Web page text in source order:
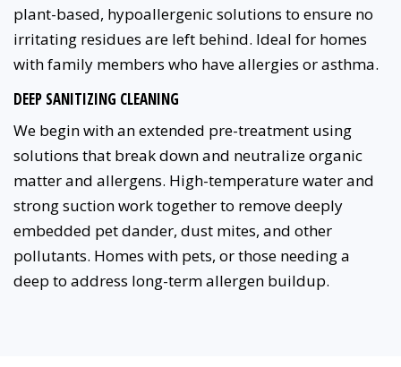
plant-based, hypoallergenic solutions to ensure no
irritating residues are left behind. Ideal for homes
with family members who have allergies or asthma.
DEEP SANITIZING CLEANING
We begin with an extended pre-treatment using
solutions that break down and neutralize organic
matter and allergens. High-temperature water and
strong suction work together to remove deeply
embedded pet dander, dust mites, and other
pollutants. Homes with pets, or those needing a
deep to address long-term allergen buildup.